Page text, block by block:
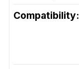
Compatibility: